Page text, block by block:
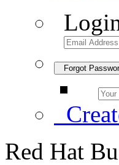
Forgot
Red Hat